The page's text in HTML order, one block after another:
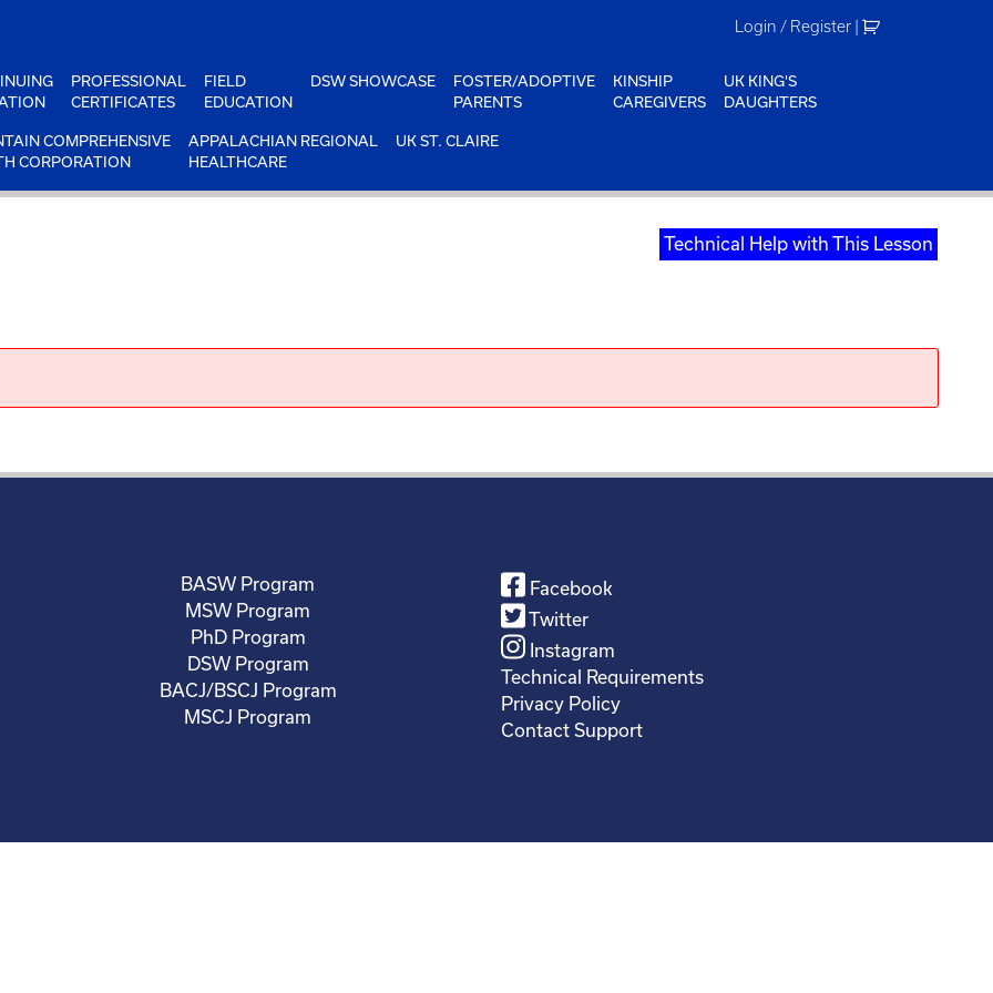
Login / Register |
PROFESSIONAL
CERTIFICATES
FIELD
EDUCATION
DSW SHOWCASE
FOSTER/ADOPTIVE
PARENTS
KINSHIP
CAREGIVERS
UK KING'S
DAUGHTERS
COMPREHENSIVE
CORPORATION
APPALACHIAN REGIONAL
HEALTHCARE
UK ST. CLAIRE
Technical Help with This Lesson
BASW Program
MSW Program
PhD Program
DSW Program
BACJ/BSCJ Program
MSCJ Program
Facebook
Twitter
Instagram
Technical Requirements
Privacy Policy
Contact Support